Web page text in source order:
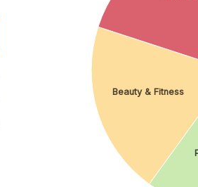
Beauty & Fitness